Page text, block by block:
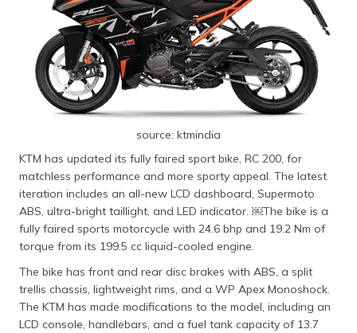
source: ktmindia
KTM has updated its fully faired sport bike, RC 200, for
matchless performance and more sporty appeal. The latest
iteration includes an all-new LCD dashboard, Supermoto
ABS, ultra-bright taillight, and LED indicator. ​￼​The bike is a
fully faired sports motorcycle with 24.6 bhp and 19.2 Nm of
torque from its 199.5 cc liquid-cooled engine.
The bike has front and rear disc brakes with ABS, a split
trellis chassis, lightweight rims, and a WP Apex Monoshock.
The KTM has made modifications to the model, including an
LCD console, handlebars, and a fuel tank capacity of 13.7